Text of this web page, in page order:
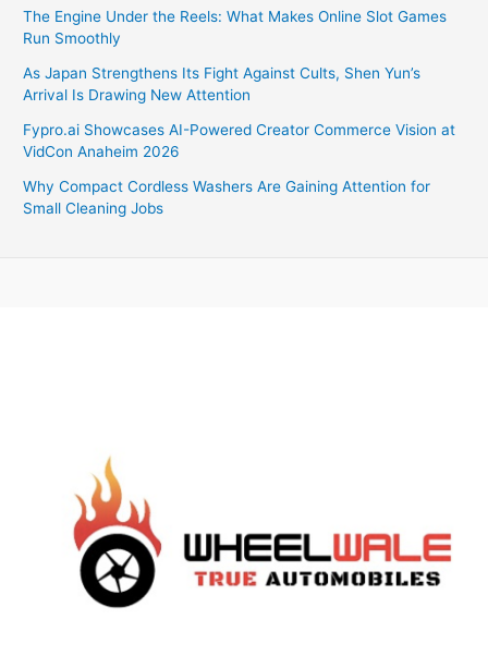
The Engine Under the Reels: What Makes Online Slot Games
Run Smoothly
As Japan Strengthens Its Fight Against Cults, Shen Yun’s
Arrival Is Drawing New Attention
Fypro.ai Showcases AI-Powered Creator Commerce Vision at
VidCon Anaheim 2026
Why Compact Cordless Washers Are Gaining Attention for
Small Cleaning Jobs